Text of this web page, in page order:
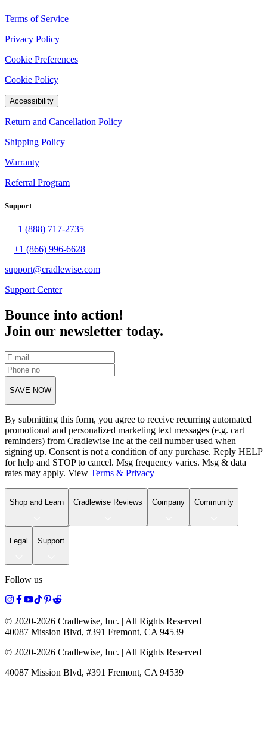
Terms of Service
Privacy Policy
Cookie Preferences
Cookie Policy
Accessibility
Return and Cancellation Policy
Shipping Policy
Warranty
Referral Program
Support
+1 (888) 717-2735
+1 (866) 996-6628
support@cradlewise.com
Support Center
Bounce into action!
Join our newsletter today.
SAVE NOW
By submitting this form, you agree to receive recurring automated
promotional and personalized marketing text messages (e.g. cart
reminders) from Cradlewise Inc at the cell number used when
signing up. Consent is not a condition of any purchase. Reply HELP
for help and STOP to cancel. Msg frequency varies. Msg & data
rates may apply. View Terms & Privacy
Shop and Learn Cradlewise Reviews Company Community
Legal Support
Follow us
© 2020-2026 Cradlewise, Inc. | All Rights Reserved
40087 Mission Blvd, #391 Fremont, CA 94539
© 2020-2026 Cradlewise, Inc. | All Rights Reserved
40087 Mission Blvd, #391 Fremont, CA 94539